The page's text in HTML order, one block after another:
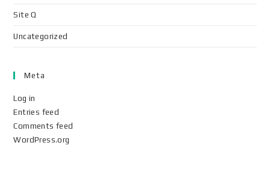
Site Q
Uncategorized
Meta
Log in
Entries feed
Comments feed
WordPress.org